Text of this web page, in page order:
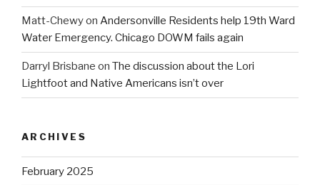
Matt-Chewyon Andersonville Residents help 19th Ward
Water Emergency. Chicago DOWM fails again
Darryl Brisbane on The discussion about the Lori
Lightfoot and Native Americans isn’t over
ARCHIVES
February 2025